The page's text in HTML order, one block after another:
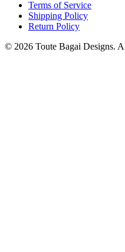
Terms of Service
Shipping Policy
Return Policy
© 2026 Toute Bagai Designs.